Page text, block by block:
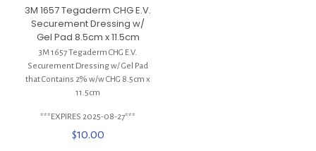
3M 1657 Tegaderm CHG E.V.
Securement Dressing w/
Gel Pad 8.5cm x 11.5cm
3M 1657 Tegaderm CHG E.V.
Securement Dressing w/ Gel Pad
that Contains 2% w/w CHG 8.5cm x
11.5cm
***EXPIRES 2025-08-27***
$10.00